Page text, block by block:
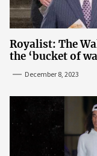
Royalist: The
the ‘bucket of
December 8, 2023